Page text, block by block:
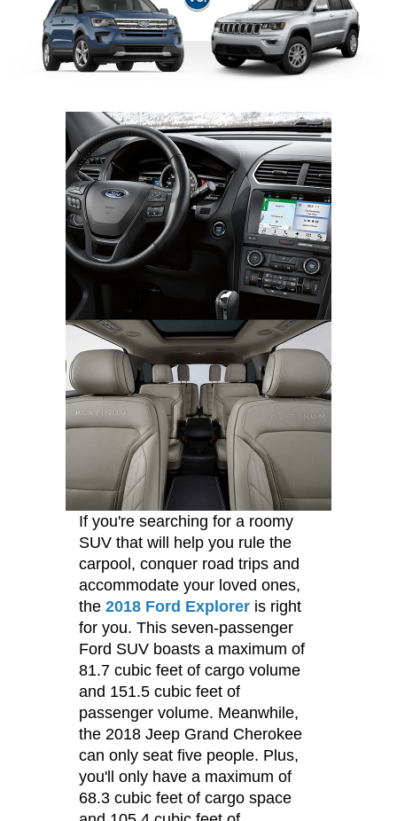
If you're searching for a roomy
SUV that will help you rule the
carpool, conquer road trips and
accommodate your loved ones,
the 2018 Ford Exploreris right
for you. This seven-passenger
Ford SUV boasts a maximum of
81.7 cubic feet of cargo volume
and 151.5 cubic feet of
passenger volume. Meanwhile,
the 2018 Jeep Grand Cherokee
can only seat five people. Plus,
you'll only have a maximum of
68.3 cubic feet of cargo space